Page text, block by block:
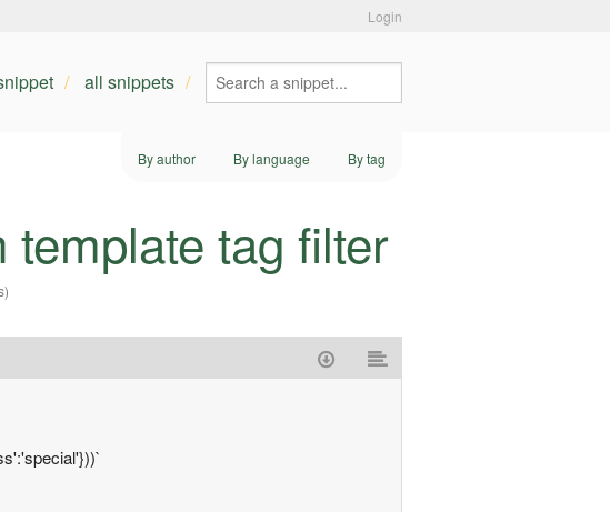
Login
all snippets
By author By language By tag
tag filter